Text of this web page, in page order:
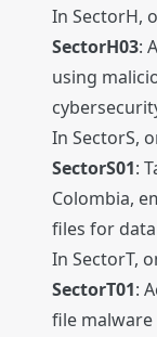
In SectorH,
SectorH03:
using
In SectorS,
SectorS01:
Colombia,
files for
In SectorT,
SectorT01:
file